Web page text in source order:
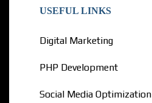
USEFUL LINKS
Digital Marketing
PHP Development
Social Media Optimization